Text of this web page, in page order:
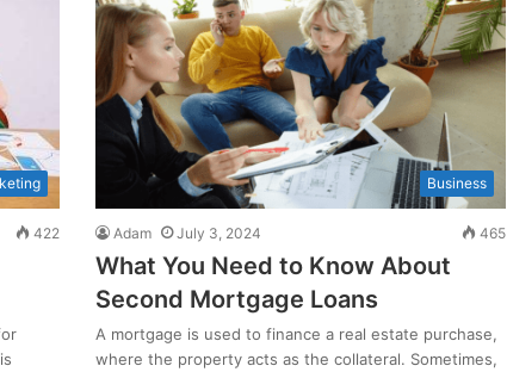
422
Business
Adam July 3, 2024 465
What You Need to Know About
Second Mortgage Loans
A mortgage is used to finance a real estate purchase,
where the property acts as the collateral. Sometimes,